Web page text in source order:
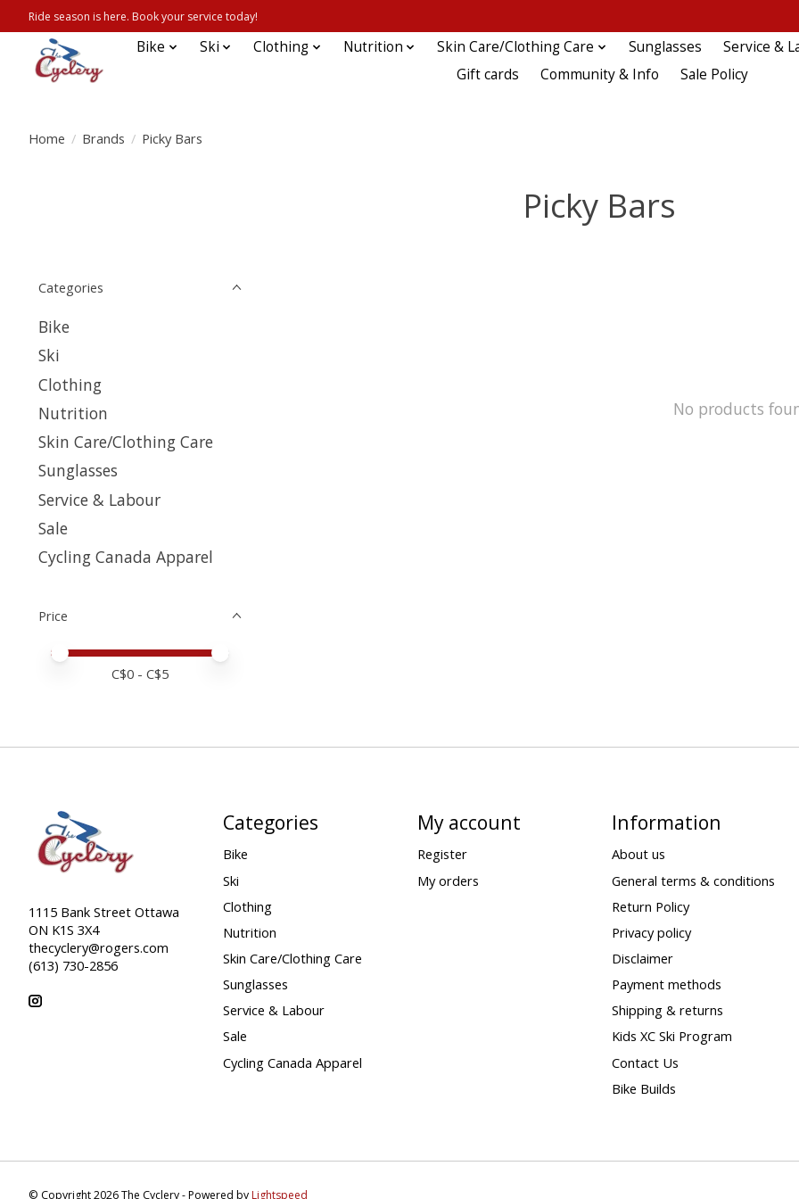
Ride season is here. Book your service today!
Bike Ski Clothing Nutrition Skin Care/Clothing Care Sunglasses
Service &
Gift cards
Community & Info Sale Policy
Home / Brands / Picky Bars
Picky Bars
Categories
Bike
Ski
Clothing
Nutrition
Skin Care/Clothing Care
Sunglasses
Service & Labour
Sale
Cycling Canada Apparel
Price
Price minimum value
Price maximum value
C$0 - C$5
No products
1115 Bank Street Ottawa
ON K1S 3X4
thecyclery@rogers.com
(613) 730-2856
Categories
Bike
Ski
Clothing
Nutrition
Skin Care/Clothing Care
Sunglasses
Service & Labour
Sale
Cycling Canada Apparel
My account
Register
My orders
Information
About us
General terms & conditions
Return Policy
Privacy policy
Disclaimer
Payment methods
Shipping & returns
Kids XC Ski Program
Contact Us
Bike Builds
© Copyright 2026 The Cyclery - Powered byLightspeed